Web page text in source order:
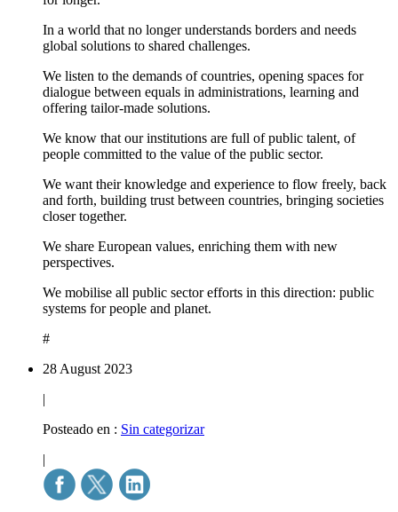
In a world that no longer understands borders and needs
global solutions to shared challenges.
We listen to the demands of countries, opening spaces for
dialogue between equals in administrations, learning and
offering tailor-made solutions.
We know that our institutions are full of public talent, of
people committed to the value of the public sector.
We want their knowledge and experience to flow freely, back
and forth, building trust between countries, bringing societies
closer together.
We share European values, enriching them with new
perspectives.
We mobilise all public sector efforts in this direction: public
systems for people and planet.
#
28 August 2023
|
Posteado en : Sin categorizar
|